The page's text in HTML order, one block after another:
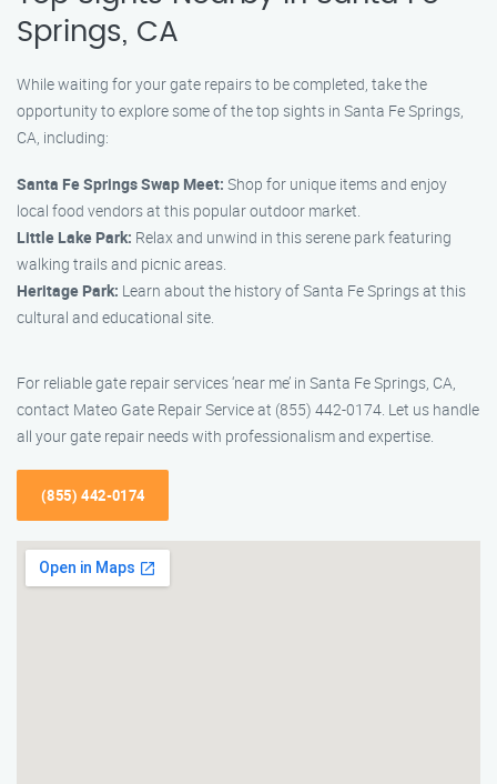
Springs, CA
While waiting for your gate repairs to be completed, take the
opportunity to explore some of the top sights in Santa Fe Springs,
CA, including:
Santa Fe Springs Swap Meet: Shop for unique items and enjoy
local food vendors at this popular outdoor market.
Little Lake Park: Relax and unwind in this serene park featuring
walking trails and picnic areas.
Heritage Park: Learn about the history of Santa Fe Springs at this
cultural and educational site.
For reliable gate repair services ‘near me’ in Santa Fe Springs, CA,
contact Mateo Gate Repair Service at (855) 442-0174. Let us handle
all your gate repair needs with professionalism and expertise.
(855) 442-0174